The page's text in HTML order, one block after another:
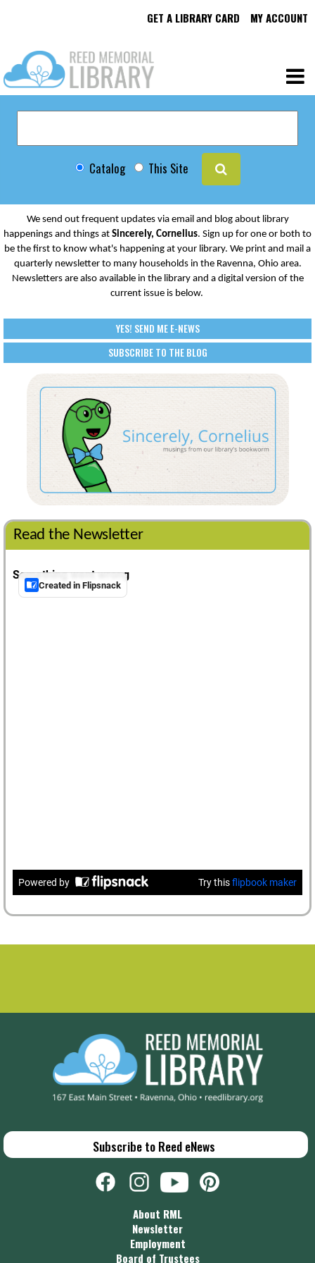
GET A LIBRARY CARD MY ACCOUNT
Catalog This Site
We send out frequent updates via email and blog about library
happenings and things at Sincerely, Cornelius. Sign up for one or both to
be the first to know what's happening at your library. We print and mail a
quarterly newsletter to many households in the Ravenna, Ohio area.
Newsletters are also available in the library and a digital version of the
current issue is below.
YES! SEND ME E-NEWS
SUBSCRIBE TO THE BLOG
Read the Newsletter
Subscribe to Reed eNews
About RML
Newsletter
Employment
Board of Trustees